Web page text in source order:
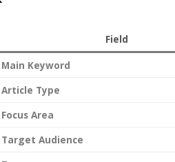
Field
Main Keyword
Article Type
Focus Area
Target Audience